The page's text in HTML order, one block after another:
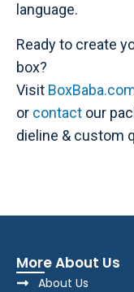
language.
Ready to create
box?
Visit
or contact our
dieline & custom
More About Us
About Us